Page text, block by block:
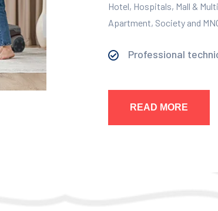
Hotel, Hospitals, Mall &
Apartment, Society and
Professional
READ MORE